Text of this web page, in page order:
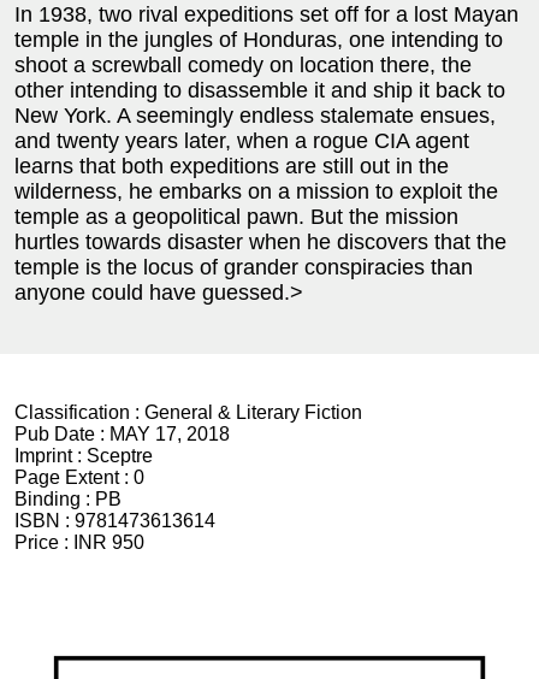
In 1938, two rival expeditions set off for a lost Mayan
temple in the jungles of Honduras, one intending to
shoot a screwball comedy on location there, the
other intending to disassemble it and ship it back to
New York. A seemingly endless stalemate ensues,
and twenty years later, when a rogue CIA agent
learns that both expeditions are still out in the
wilderness, he embarks on a mission to exploit the
temple as a geopolitical pawn. But the mission
hurtles towards disaster when he discovers that the
temple is the locus of grander conspiracies than
anyone could have guessed.>
Classification : General & Literary Fiction
Pub Date : MAY 17, 2018
Imprint : Sceptre
Page Extent : 0
Binding : PB
ISBN : 9781473613614
Price :
INR 950